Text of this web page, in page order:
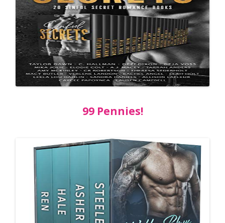
99 Pennies!